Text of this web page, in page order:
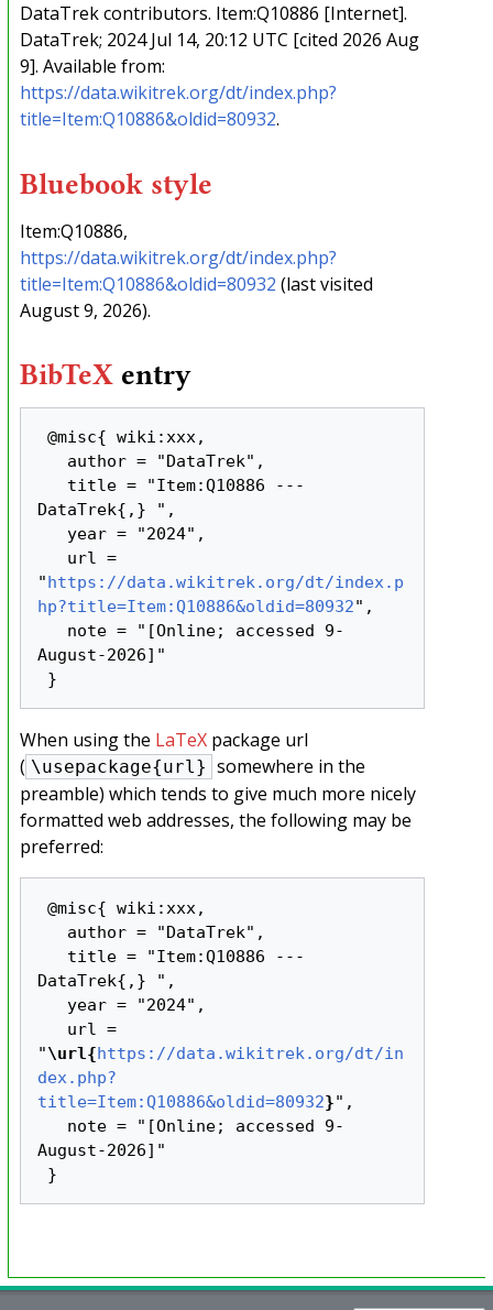
DataTrek contributors. Item:Q10886 [Internet].
DataTrek; 2024 Jul 14, 20:12 UTC [cited 2026 Aug
9]. Available from:
https://data.wikitrek.org/dt/index.php?
title=Item:Q10886&oldid=80932.
Bluebook style
Item:Q10886,
https://data.wikitrek.org/dt/index.php?
title=Item:Q10886&oldid=80932 (last visited
August 9, 2026).
BibTeX entry
@misc{ wiki:xxx,
DataTrek{,} ",
"https://data.wikitrek.org/dt/index.p
hp?title=Item:Q10886&oldid=80932",
August-2026]"
When using the LaTeXpackage url
( \usepackage{url} somewhere in the
preamble) which tends to give much more nicely
formatted web addresses, the following may be
preferred:
@misc{ wiki:xxx,
DataTrek{,} ",
"\url{https://data.wikitrek.org/dt/in
dex.php?
title=Item:Q10886&oldid=80932}",
August-2026]"